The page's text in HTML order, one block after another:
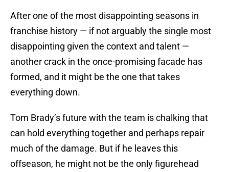
After one of the most disappointing seasons in
franchise history — if not arguably the single most
disappointing given the context and talent —
another crack in the once-promising facade has
formed, and it might be the one that takes
everything down.
Tom Brady’s future with the team is chalking that
can hold everything together and perhaps repair
much of the damage. But if he leaves this
offseason, he might not be the only figurehead